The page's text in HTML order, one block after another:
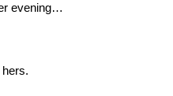
evening…